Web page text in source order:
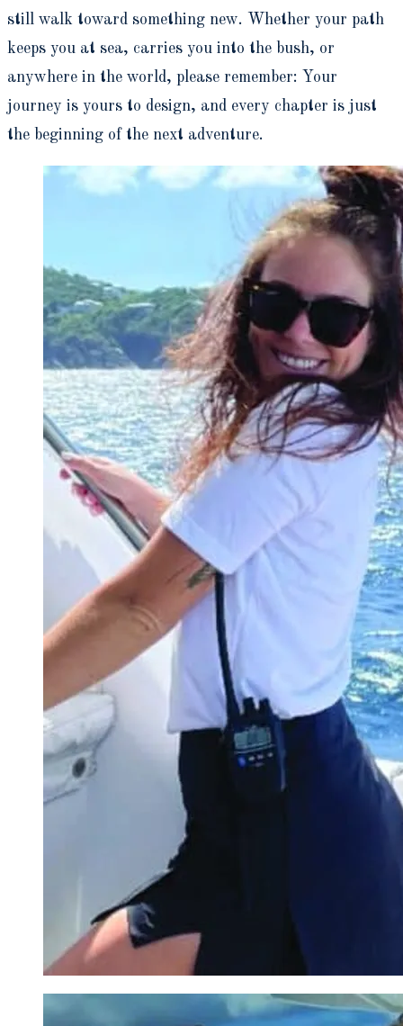
still walk toward something new. Whether your path
keeps you at sea, carries you into the bush, or
anywhere in the world, please remember: Your
journey is yours to design, and every chapter is just
the beginning of the next adventure.